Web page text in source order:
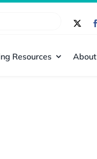
Resources About